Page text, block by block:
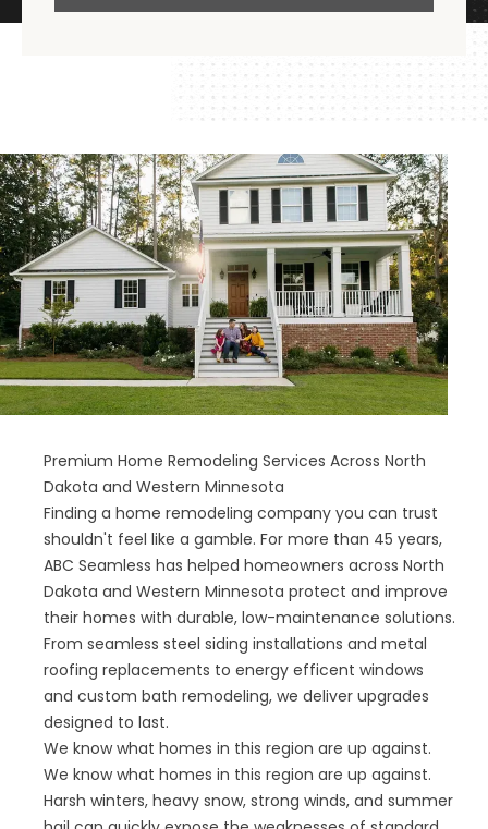
Premium Home Remodeling Services Across North
Dakota and Western Minnesota
Finding a home remodeling company you can trust
shouldn't feel like a gamble. For more than 45 years,
ABC Seamless has helped homeowners across North
Dakota and Western Minnesota protect and improve
their homes with durable, low-maintenance solutions.
From seamless steel siding installations and metal
roofing replacements to energy efficent windows
and custom bath remodeling, we deliver upgrades
designed to last.
We know what homes in this region are up against.
We know what homes in this region are up against.
Harsh winters, heavy snow, strong winds, and summer